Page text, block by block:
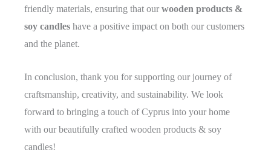
friendly materials, ensuring that our wooden products &
soy candles have a positive impact on both our customers
and the planet.
In conclusion, thank you for supporting our journey of
craftsmanship, creativity, and sustainability. We look
forward to bringing a touch of Cyprus into your home
with our beautifully crafted wooden products & soy
candles!